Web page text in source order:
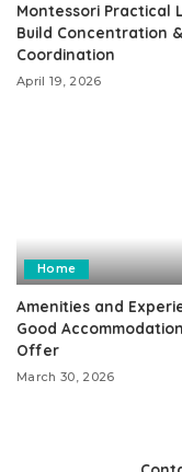
Montessori Practical
Build Concentration &
Coordination
April 19, 2026
Home
Amenities and
Good
Offer
March 30, 2026